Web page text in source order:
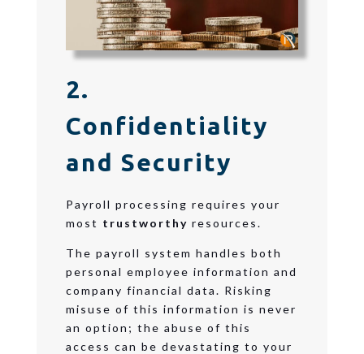
2.
Confidentiality
and Security
Payroll processing requires your
most trustworthy resources.
The payroll system handles both
personal employee information and
company financial data. Risking
misuse of this information is never
an option; the abuse of this
access can be devastating to your